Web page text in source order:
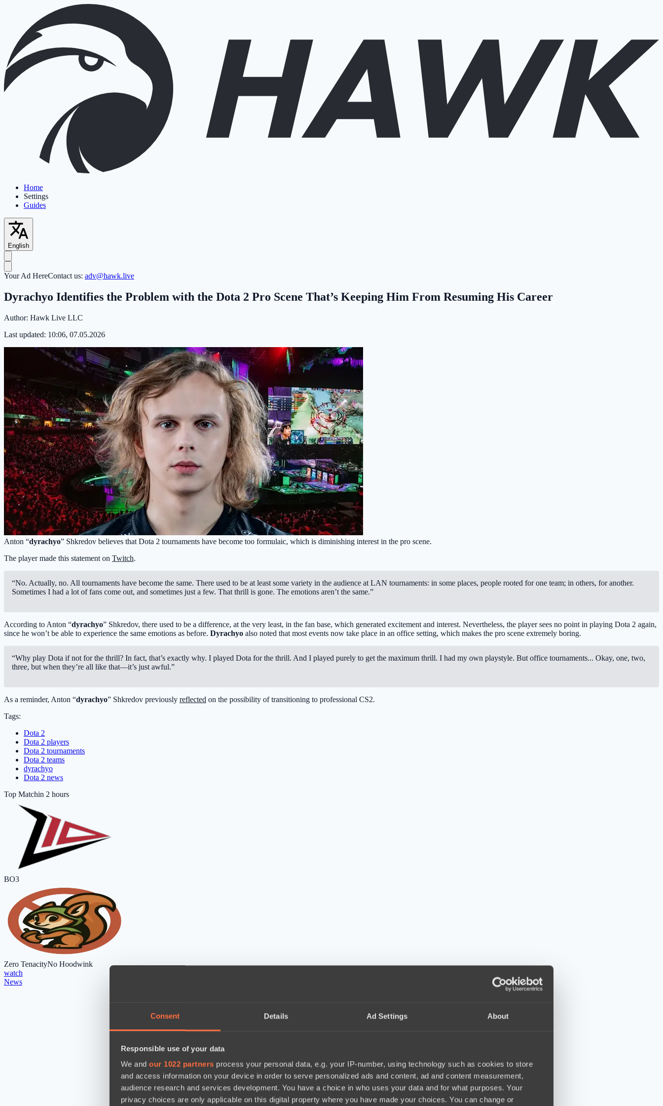
Consent Details Ad Settings About
Responsible use of your data
We and our 1022 partners process your personal data, e.g. your IP-number, using technology such as cookies to store
and access information on your device in order to serve personalized ads and content, ad and content measurement,
audience research and services development. You have a choice in who uses your data and for what purposes. Your
privacy choices are only applicable on this digital property where you have made your choices. You can change or
Home
Settings
Guides
English
Your Ad HereContact us: adv@hawk.live
Dyrachyo Identifies the Problem with the Dota 2 Pro Scene That’s Keeping Him From Resuming His Career
Author: Hawk Live LLC
Last updated: 10:06, 07.05.2026
Anton “dyrachyo” Shkredov believes that Dota 2 tournaments have become too formulaic, which is diminishing interest in the pro scene.
The player made this statement on Twitch.
“No. Actually, no. All tournaments have become the same. There used to be at least some variety in the audience at LAN tournaments: in some places, people rooted for one team; in others, for another.
Sometimes I had a lot of fans come out, and sometimes just a few. That thrill is gone. The emotions aren’t the same.”
According to Anton “dyrachyo” Shkredov, there used to be a difference, at the very least, in the fan base, which generated excitement and interest. Nevertheless, the player sees no point in playing Dota 2 again,
since he won’t be able to experience the same emotions as before. Dyrachyo also noted that most events now take place in an office setting, which makes the pro scene extremely boring.
“Why play Dota if not for the thrill? In fact, that’s exactly why. I played Dota for the thrill. And I played purely to get the maximum thrill. I had my own playstyle. But office tournaments... Okay, one, two,
three, but when they’re all like that—it’s just awful.”
As a reminder, Anton “dyrachyo” Shkredov previously reflected on the possibility of transitioning to professional CS2.
Tags:
Dota 2
Dota 2 players
Dota 2 tournaments
Dota 2 teams
dyrachyo
Dota 2 news
Top Matchin 2 hours
BO3
Zero TenacityNo Hoodwink
watch
News